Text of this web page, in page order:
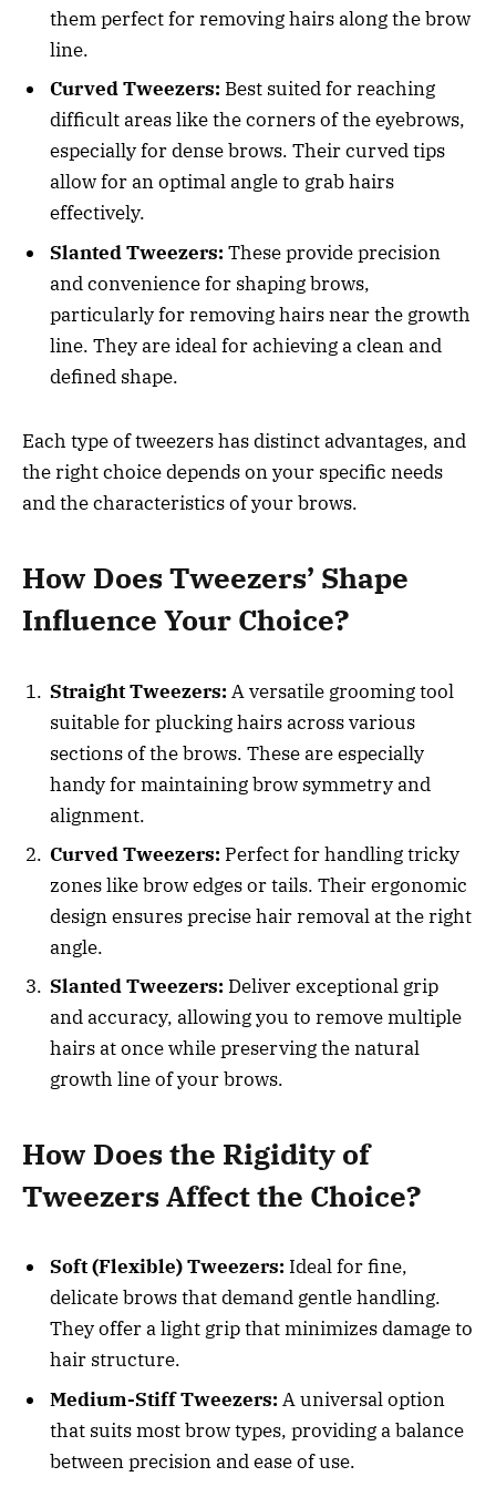
them perfect for removing hairs along the brow
line.
Curved Tweezers: Best suited for reaching
difficult areas like the corners of the eyebrows,
especially for dense brows. Their curved tips
allow for an optimal angle to grab hairs
effectively.
Slanted Tweezers: These provide precision
and convenience for shaping brows,
particularly for removing hairs near the growth
line. They are ideal for achieving a clean and
defined shape.
Each type of tweezers has distinct advantages, and
the right choice depends on your specific needs
and the characteristics of your brows.
How Does Tweezers’ Shape
Influence Your Choice?
Straight Tweezers: A versatile grooming tool
suitable for plucking hairs across various
sections of the brows. These are especially
handy for maintaining brow symmetry and
alignment.
Curved Tweezers: Perfect for handling tricky
zones like brow edges or tails. Their ergonomic
design ensures precise hair removal at the right
angle.
Slanted Tweezers: Deliver exceptional grip
and accuracy, allowing you to remove multiple
hairs at once while preserving the natural
growth line of your brows.
How Does the Rigidity of
Tweezers Affect the Choice?
Soft (Flexible) Tweezers: Ideal for fine,
delicate brows that demand gentle handling.
They offer a light grip that minimizes damage to
hair structure.
Medium-Stiff Tweezers: A universal option
that suits most brow types, providing a balance
between precision and ease of use.